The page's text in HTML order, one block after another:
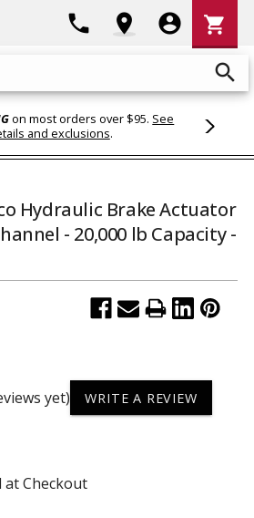
search
phone location_on account_circle
Cart
shopping_cart
on most orders over $95. See
and exclusions.
Hydraulic Brake Actuator
- 20,000 lb Capacity -
yet) WRITE A REVIEW
at Checkout